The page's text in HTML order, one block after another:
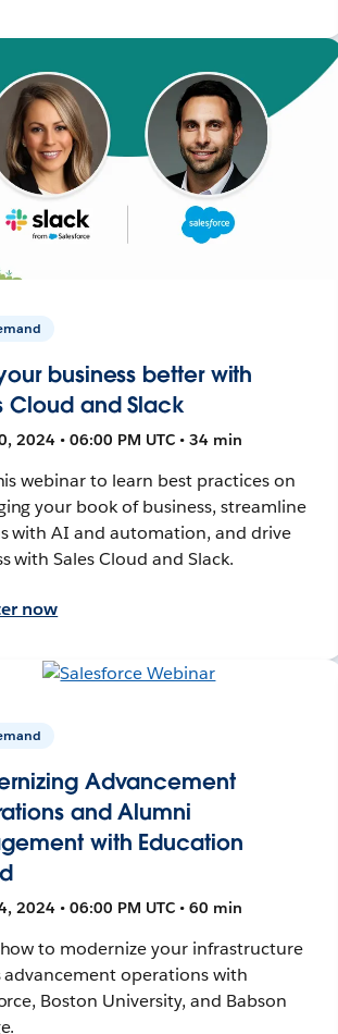
business better with
Cloud and Slack
2024 • 06:00 PM UTC • 34 min
webinar to learn best practices on
your book of business, streamline
with AI and automation, and drive
with Sales Cloud and Slack.
now
Advancement
and Alumni
with Education
2024 • 06:00 PM UTC • 60 min
to modernize your infrastructure
advancement operations with
Boston University, and Babson